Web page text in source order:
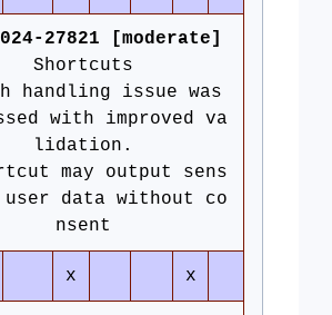
27821 [moderate]
Shortcuts
handling issue was
with improved va
lidation.
may output sens
data without co
nsent
x x